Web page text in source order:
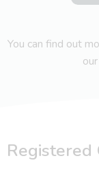
You can find out
our
Registered